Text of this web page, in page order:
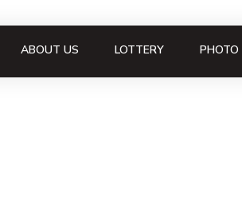
ABOUT US LOTTERY PHOTO